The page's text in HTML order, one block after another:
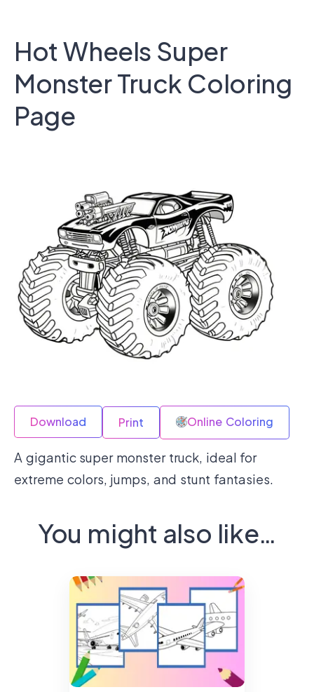
Hot Wheels Super
Monster Truck Coloring
Page
Download Print Online Coloring
A gigantic super monster truck, ideal for
extreme colors, jumps, and stunt fantasies.
You might also like…